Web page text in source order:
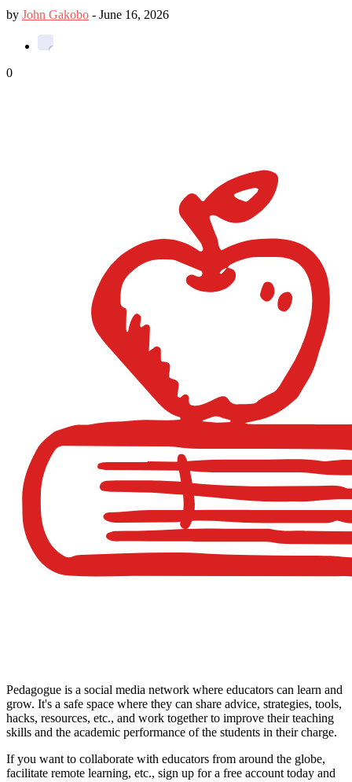
by John Gakobo - June 16, 2026
0
Pedagogue is a social media network where educators can learn and
grow. It's a safe space where they can share advice, strategies, tools,
hacks, resources, etc., and work together to improve their teaching
skills and the academic performance of the students in their charge.
If you want to collaborate with educators from around the globe,
facilitate remote learning, etc., sign up for a free account today and